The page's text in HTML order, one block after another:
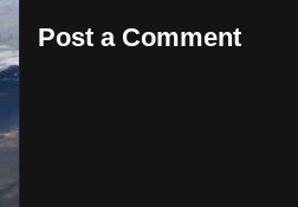
Post a Comment